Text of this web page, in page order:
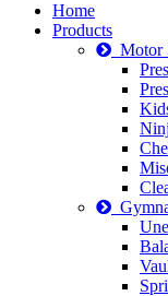
Home
Products
Motor